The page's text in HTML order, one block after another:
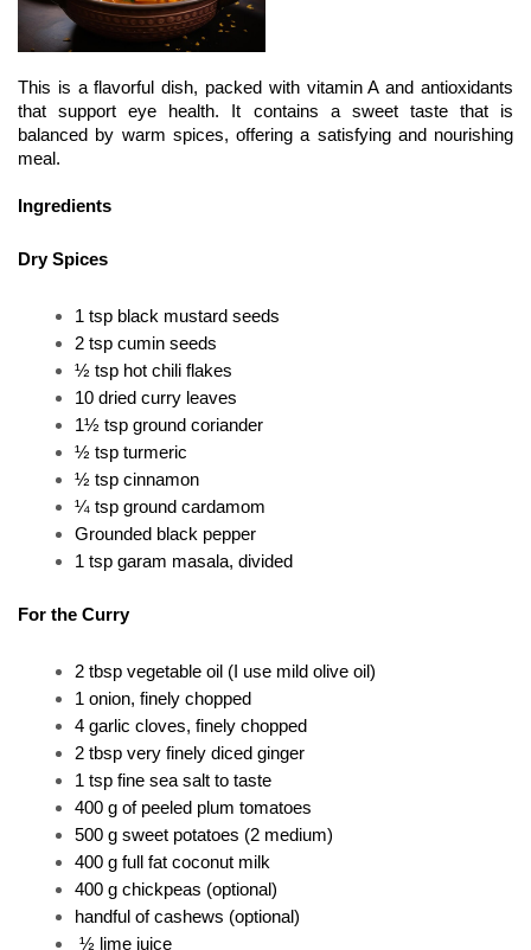
This is a flavorful dish, packed with vitamin A and antioxidants
that support eye health. It contains a sweet taste that is
balanced by warm spices, offering a satisfying and nourishing
meal.
Ingredients
Dry Spices
1 tsp black mustard seeds
2 tsp cumin seeds
½ tsp hot chili flakes
10 dried curry leaves
1½ tsp ground coriander
½ tsp turmeric
½ tsp cinnamon
¼ tsp ground cardamom
Grounded black pepper
1 tsp garam masala, divided
For the Curry
2 tbsp vegetable oil (I use mild olive oil)
1 onion, finely chopped
4 garlic cloves, finely chopped
2 tbsp very finely diced ginger
1 tsp fine sea salt to taste
400 g of peeled plum tomatoes
500 g sweet potatoes (2 medium)
400 g full fat coconut milk
400 g chickpeas (optional)
handful of cashews (optional)
½ lime juice